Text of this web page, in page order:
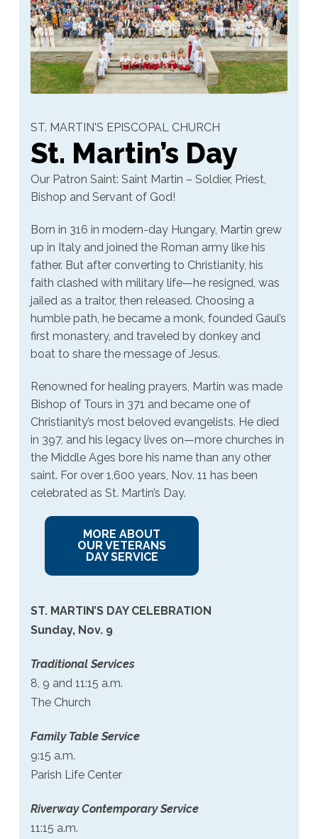
ST. MARTIN'S EPISCOPAL CHURCH
St. Martin’s Day
Our Patron Saint: Saint Martin – Soldier, Priest,
Bishop and Servant of God!
Born in 316 in modern-day Hungary, Martin grew
up in Italy and joined the Roman army like his
father. But after converting to Christianity, his
faith clashed with military life—he resigned, was
jailed as a traitor, then released. Choosing a
humble path, he became a monk, founded Gaul’s
first monastery, and traveled by donkey and
boat to share the message of Jesus.
Renowned for healing prayers, Martin was made
Bishop of Tours in 371 and became one of
Christianity’s most beloved evangelists. He died
in 397, and his legacy lives on—more churches in
the Middle Ages bore his name than any other
saint. For over 1,600 years, Nov. 11 has been
celebrated as St. Martin’s Day.
MORE ABOUT
OUR VETERANS
DAY SERVICE
ST. MARTIN’S DAY CELEBRATION
Sunday, Nov. 9
Traditional Services
8, 9 and 11:15 a.m.
The Church
Family Table Service
9:15 a.m.
Parish Life Center
Riverway Contemporary Service
11:15 a.m.